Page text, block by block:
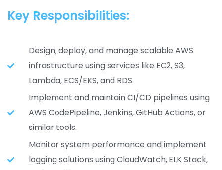
Key Responsibilities:
Design, deploy, and manage scalable AWS
infrastructure using services like EC2, S3,
Lambda, ECS/EKS, and RDS
Implement and maintain CI/CD pipelines using
AWS CodePipeline, Jenkins, GitHub Actions, or
similar tools.
Monitor system performance and implement
logging solutions using CloudWatch, ELK Stack,